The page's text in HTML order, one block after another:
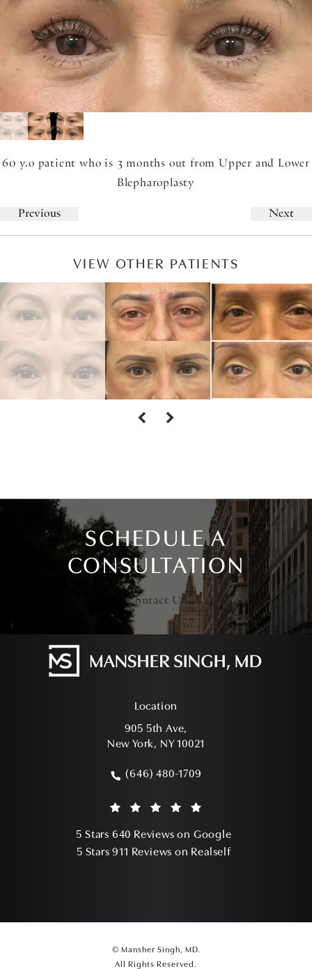
60 y.o patient who is 3 months out from Upper and Lower
Blepharoplasty
Previous Next
VIEW OTHER PATIENTS
SCHEDULE A
CONSULTATION
Contact Us
Location
905 5th Ave,
New York, NY 10021
Call Mansher Singh, MD on the phone
(646) 480-1709
Mansher Singh, MD reviews:
5 Stars 640 Reviews on Google
5 Stars 911 Reviews on Realself
© Mansher Singh, MD.
All Rights Reserved.